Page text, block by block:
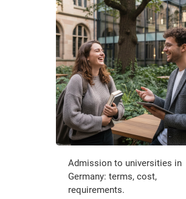
Admission to universities in
Germany: terms, cost,
requirements.